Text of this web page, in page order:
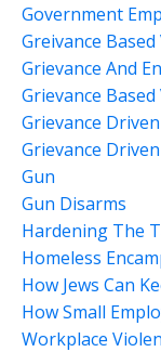
Government
Greivance Based
Grievance And
Grievance Based
Grievance
Grievance
Gun
Gun Disarms
Hardening The
Homeless
How Jews Can
How Small
Workplace